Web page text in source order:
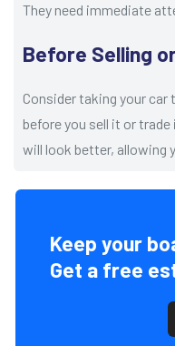
They need immediate
Before Selling
Consider taking your
before you sell it or
will look better, allowing
Keep your
Get a free